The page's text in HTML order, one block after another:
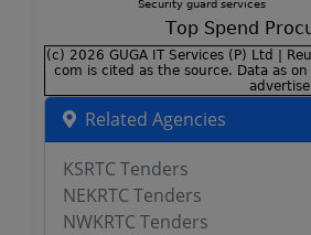
Related Agencies
KSRTC Tenders
NEKRTC Tenders
NWKRTC Tenders